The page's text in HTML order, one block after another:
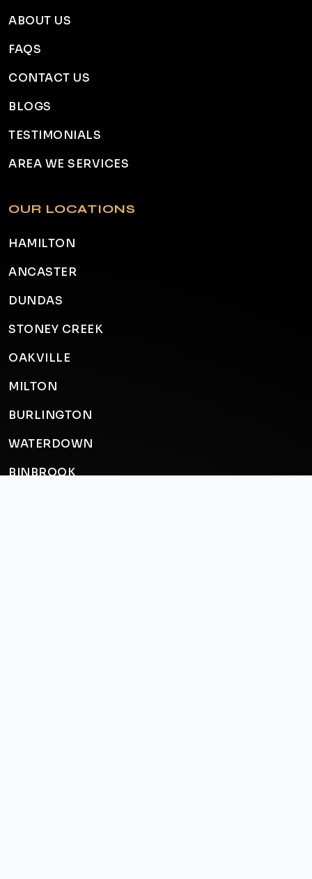
ABOUT US
FAQS
CONTACT US
BLOGS
TESTIMONIALS
AREA WE SERVICES
OUR LOCATIONS
HAMILTON
ANCASTER
DUNDAS
STONEY CREEK
OAKVILLE
MILTON
BURLINGTON
WATERDOWN
BINBROOK